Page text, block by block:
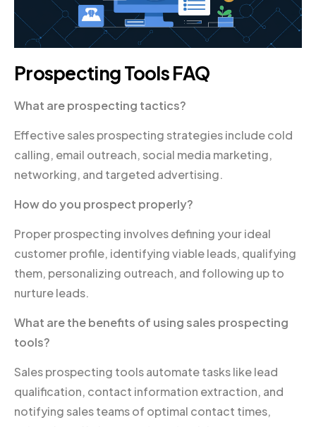
Prospecting Tools FAQ
What are prospecting tactics?
Effective sales prospecting strategies include cold
calling, email outreach, social media marketing,
networking, and targeted advertising.
How do you prospect properly?
Proper prospecting involves defining your ideal
customer profile, identifying viable leads, qualifying
them, personalizing outreach, and following up to
nurture leads.
What are the benefits of using sales prospecting
tools?
Sales prospecting tools automate tasks like lead
qualification, contact information extraction, and
notifying sales teams of optimal contact times,